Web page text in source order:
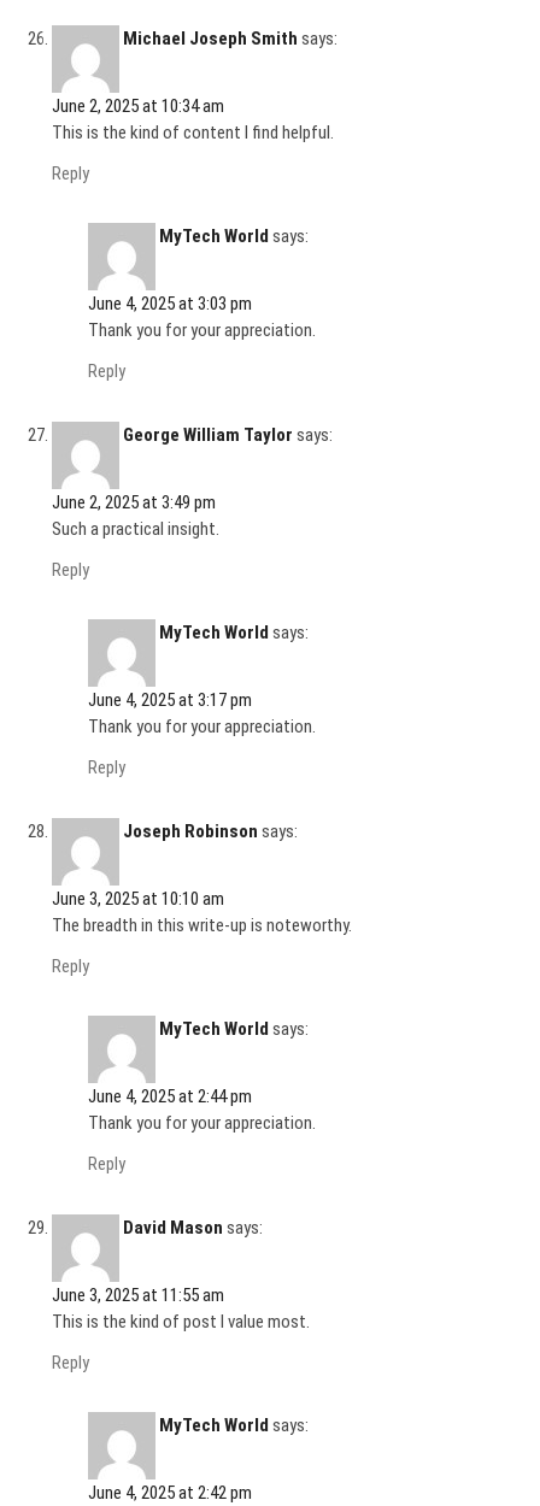
Michael Joseph Smith says:
June 2, 2025 at 10:34 am
This is the kind of content I find helpful.
Reply
MyTech World says:
June 4, 2025 at 3:03 pm
Thank you for your appreciation.
Reply
George William Taylor says:
June 2, 2025 at 3:49 pm
Such a practical insight.
Reply
MyTech World says:
June 4, 2025 at 3:17 pm
Thank you for your appreciation.
Reply
Joseph Robinson says:
June 3, 2025 at 10:10 am
The breadth in this write-up is noteworthy.
Reply
MyTech World says:
June 4, 2025 at 2:44 pm
Thank you for your appreciation.
Reply
David Mason says:
June 3, 2025 at 11:55 am
This is the kind of post I value most.
Reply
MyTech World says:
June 4, 2025 at 2:42 pm